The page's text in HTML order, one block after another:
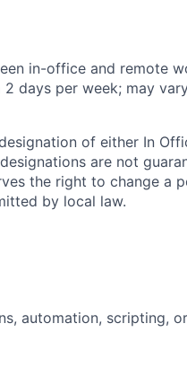
in-office and remote
days per week; may
of either In
are not
the right to change a
by local law.
automation, scripting,